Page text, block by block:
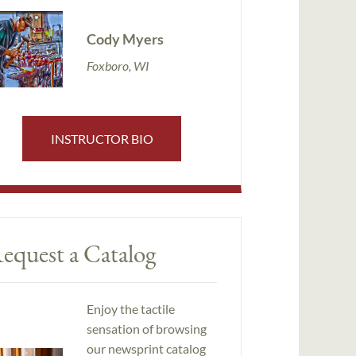
Cody Myers
Foxboro, WI
INSTRUCTOR BIO
a Catalog
Enjoy the tactile
sensation of browsing
our newsprint catalog